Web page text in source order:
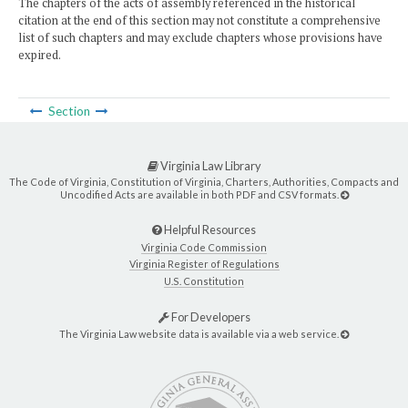
citation at the end of this section may not constitute a comprehensive
list of such chapters and may exclude chapters whose provisions have
expired.
Section
Virginia Law Library
The Code of Virginia, Constitution of Virginia, Charters, Authorities, Compacts and
Uncodified Acts are available in both PDF and CSV formats.
Helpful Resources
Virginia Code Commission
Virginia Register of Regulations
U.S. Constitution
For Developers
The Virginia Law website data is available via a web service.